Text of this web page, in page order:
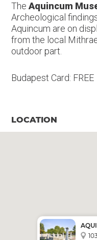
The Aquincum
Archeological
Aquincum are on
from the local
outdoor part.
Budapest Card: FREE
LOCATION